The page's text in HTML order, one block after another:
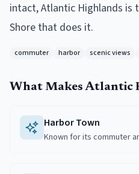
intact, Atlantic Highlands is
Shore that does it.
commuter harbor scenic views
What Makes Atlantic
Harbor Town
Known for its commuter